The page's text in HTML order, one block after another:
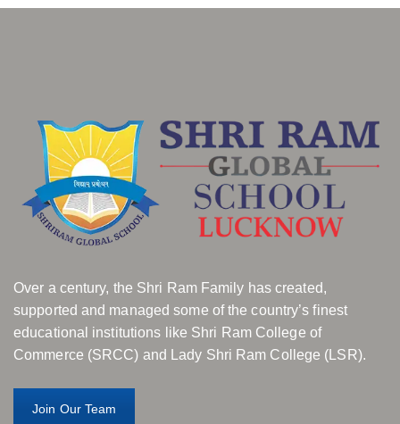
Over a century, the Shri Ram Family has created,
supported and managed some of the country’s finest
educational institutions like Shri Ram College of
Commerce (SRCC) and Lady Shri Ram College (LSR).
Join Our Team